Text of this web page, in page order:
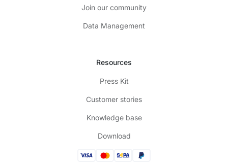
Join our community
Data Management
Resources
Press Kit
Customer stories
Knowledge base
Download